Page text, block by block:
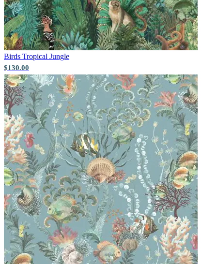
Aqua & Blue Wallpaper – Tint 9
Multi Colour Wallpaper – Tint 7
Aqua & Blue Wallpaper – Tint 9
Birds Tropical Jungle
$130.00